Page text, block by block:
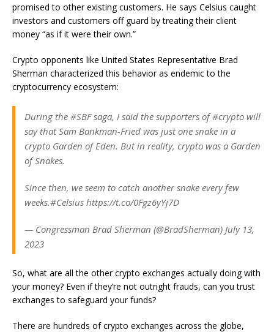
promised to other existing customers. He says Celsius caught
investors and customers off guard by treating their client
money “as if it were their own.”
Crypto opponents like United States Representative Brad
Sherman characterized this behavior as endemic to the
cryptocurrency ecosystem:
During the #SBF saga, I said the supporters of #crypto will
say that Sam Bankman-Fried was just one snake in a
crypto Garden of Eden. But in reality, crypto was a Garden
of Snakes.
Since then, we seem to catch another snake every few
weeks.#Celsius https://t.co/0Fgz6yYj7D
— Congressman Brad Sherman (@BradSherman) July 13,
2023
So, what are all the other crypto exchanges actually doing with
your money? Even if they’re not outright frauds, can you trust
exchanges to safeguard your funds?
There are hundreds of crypto exchanges across the globe,